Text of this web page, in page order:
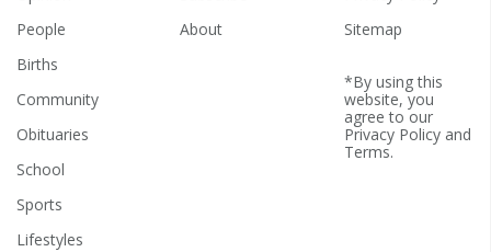
People
Births
Community
Obituaries
School
Sports
Lifestyles
About
Sitemap
*By using this
website, you
agree to our
Privacy Policyand
Terms.